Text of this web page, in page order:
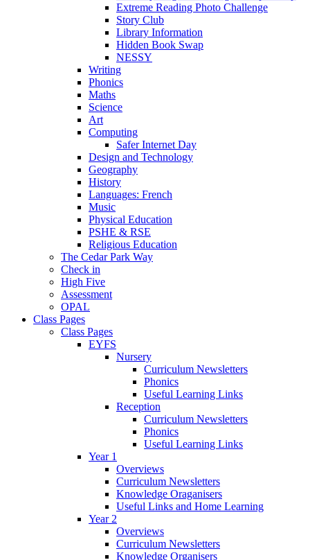
Extreme Reading Photo Challenge
Story Club
Library Information
Hidden Book Swap
NESSY
Writing
Phonics
Maths
Science
Art
Computing
Safer Internet Day
Design and Technology
Geography
History
Languages: French
Music
Physical Education
PSHE & RSE
Religious Education
The Cedar Park Way
Check in
High Five
Assessment
OPAL
Class Pages
Class Pages
EYFS
Nursery
Curriculum Newsletters
Phonics
Useful Learning Links
Reception
Curriculum Newsletters
Phonics
Useful Learning Links
Year 1
Overviews
Curriculum Newsletters
Knowledge Oraganisers
Useful Links and Home Learning
Year 2
Overviews
Curriculum Newsletters
Knowledge Organisers